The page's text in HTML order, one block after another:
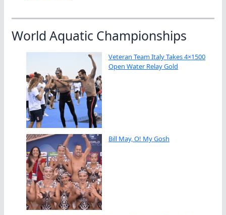
World Aquatic Championships
Veteran Team Italy Takes 4×1500
Open Water Relay Gold
Bill May, O! My Gosh